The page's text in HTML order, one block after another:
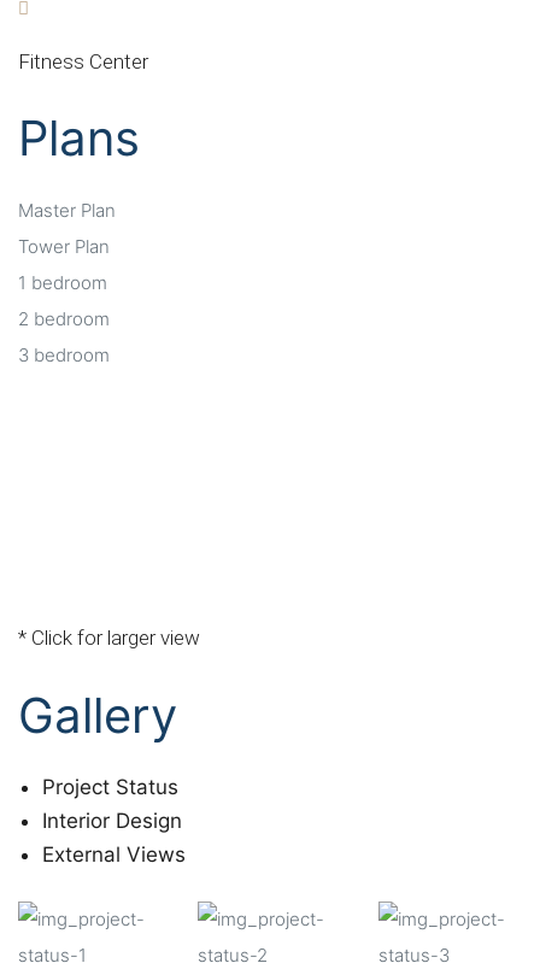
Fitness Center
Plans
Master Plan
Tower Plan
1 bedroom
2 bedroom
3 bedroom
* Click for larger view
Gallery
Project Status
Interior Design
External Views